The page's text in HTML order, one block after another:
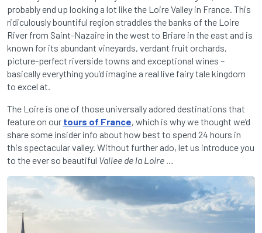
probably end up looking a lot like the Loire Valley in France. This
ridiculously bountiful region straddles the banks of the Loire
River from Saint-Nazaire in the west to Briare in the east and is
known for its abundant vineyards, verdant fruit orchards,
picture-perfect riverside towns and exceptional wines –
basically everything you’d imagine a real live fairy tale kingdom
to excel at.
The Loire is one of those universally adored destinations that
feature on our tours of France, which is why we thought we’d
share some insider info about how best to spend 24 hours in
this spectacular valley. Without further ado, let us introduce you
to the ever so beautiful Vallee de la Loire …